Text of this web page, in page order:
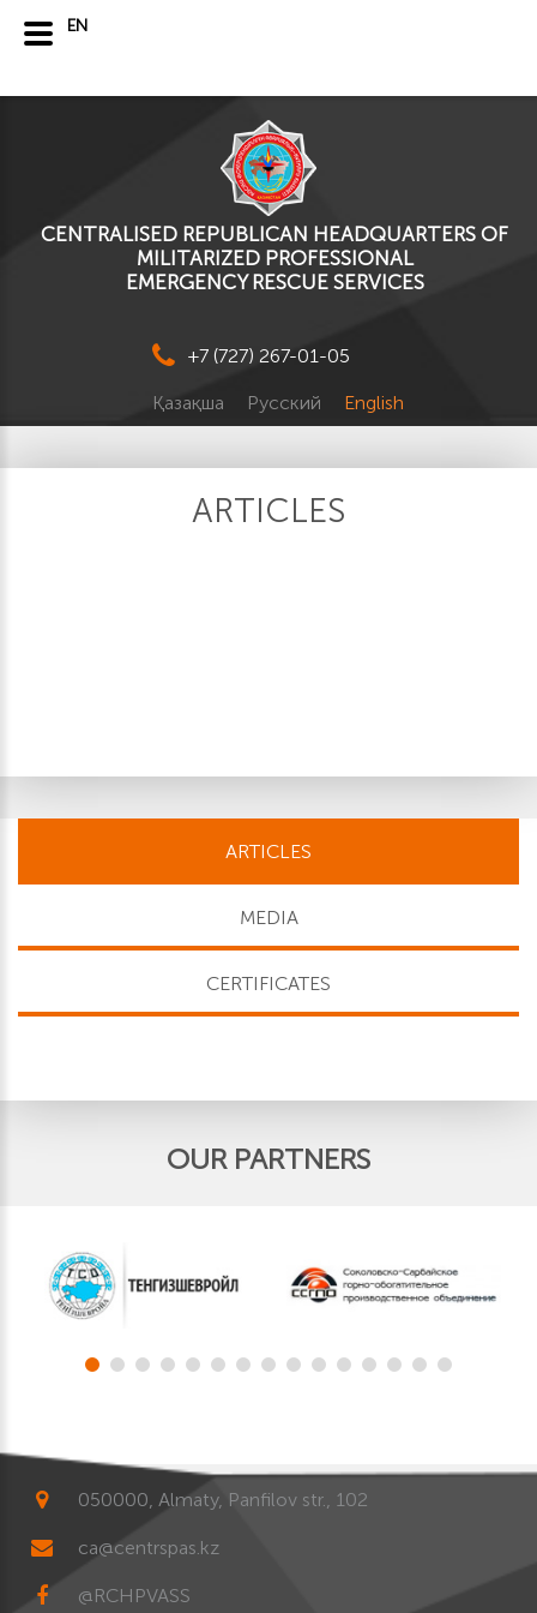
CENTRALISED REPUBLICAN HEADQUARTERS OF
MILITARIZED PROFESSIONAL
EMERGENCY RESCUE SERVICES
+7 (727) 267-01-05
Қазақша Русский English
ARTICLES
ARTICLES
MEDIA
CERTIFICATES
OUR PARTNERS
050000, Almaty, Panfilov str., 102
ca@centrspas.kz
@RCHPVASS
EN